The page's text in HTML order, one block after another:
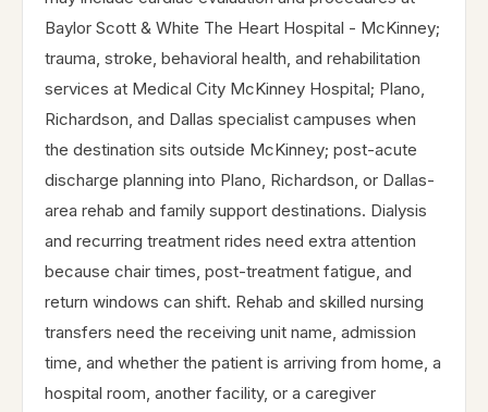
Baylor Scott & White The Heart Hospital - McKinney;
trauma, stroke, behavioral health, and rehabilitation
services at Medical City McKinney Hospital; Plano,
Richardson, and Dallas specialist campuses when
the destination sits outside McKinney; post-acute
discharge planning into Plano, Richardson, or Dallas-
area rehab and family support destinations. Dialysis
and recurring treatment rides need extra attention
because chair times, post-treatment fatigue, and
return windows can shift. Rehab and skilled nursing
transfers need the receiving unit name, admission
time, and whether the patient is arriving from home, a
hospital room, another facility, or a caregiver